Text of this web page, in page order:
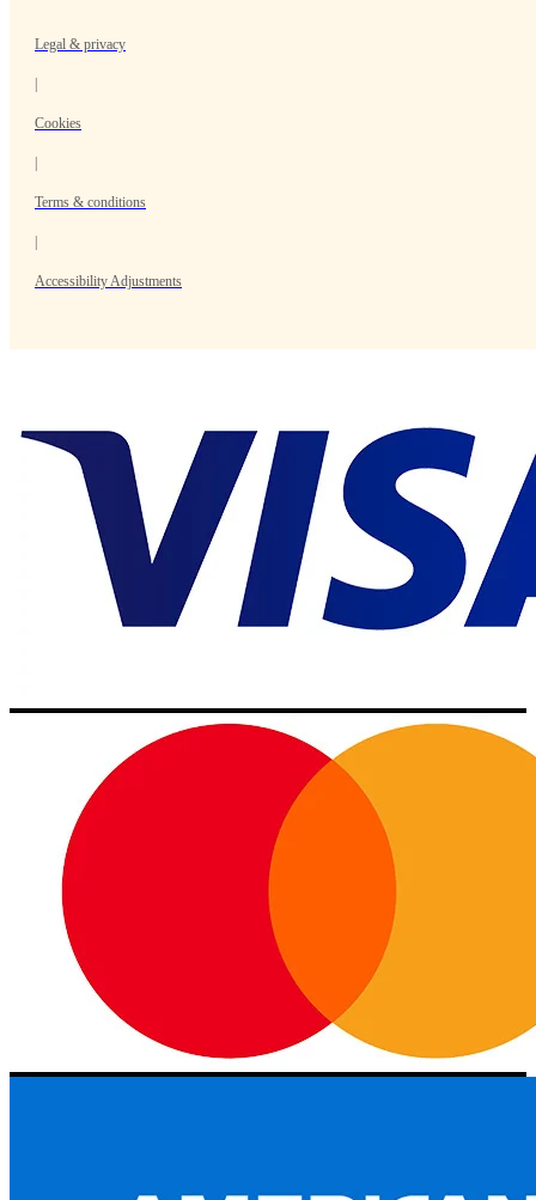
Legal & privacy
Cookies
Terms & conditions
Accessibility Adjustments